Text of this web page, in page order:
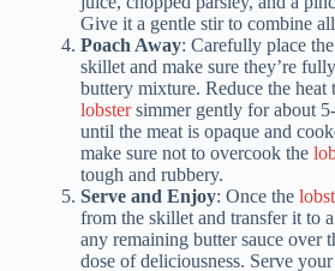
Give it a gentle stir to combine
Poach Away: Carefully place the
skillet and make sure they’re
buttery mixture. Reduce the heat
lobstersimmer gently for about
until the meat is opaque and
make sure not to overcook the
tough and rubbery.
Serve and Enjoy: Once the
from the skillet and transfer it to
any remaining butter sauce over
dose of deliciousness. Serve